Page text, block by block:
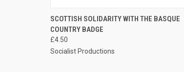
QUICK VIEW ADD TO CART
Compare
SCOTTISH SOLIDARITY WITH THE BASQUE
COUNTRY BADGE
£4.50
Socialist Productions